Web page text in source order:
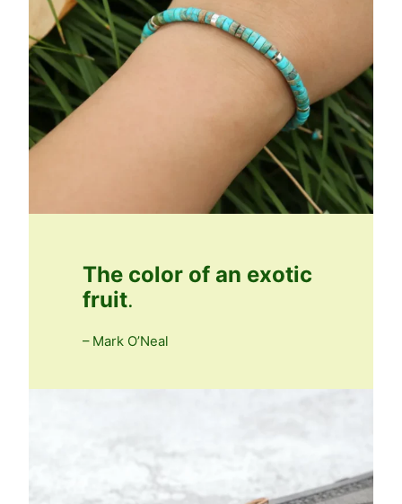
The color of an exotic
fruit.
– Mark O’Neal